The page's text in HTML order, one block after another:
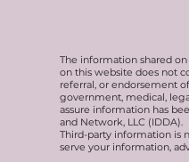
The information shared
on this website does not
referral, or endorsement
government, medical,
assure information has
and Network, LLC
Third-party information is
serve your information,